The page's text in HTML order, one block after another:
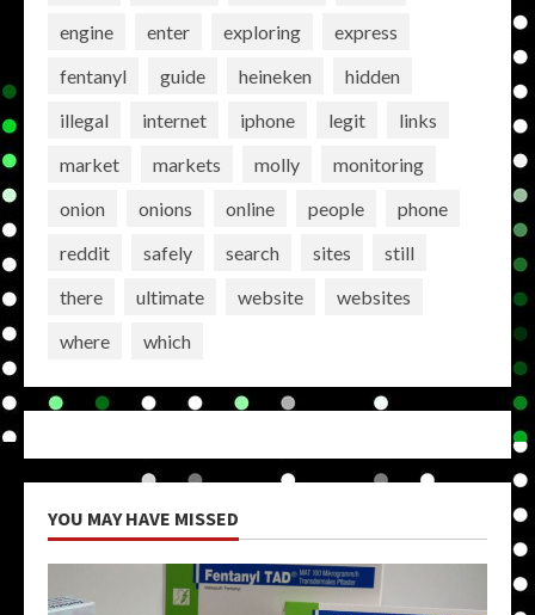
engine
enter exploring
express
fentanyl
guide heineken
hidden
illegal
internet iphone legit
links
market
markets molly
monitoring
onion
onions online people
phone
reddit
safely search sites
still
there
ultimate website
websites
where
which
YOU MAY HAVE MISSED